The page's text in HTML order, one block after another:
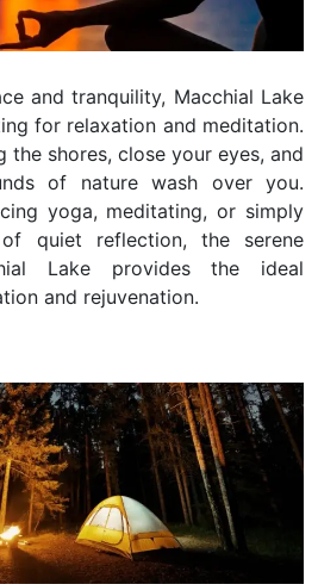
and tranquility, Macchial Lake
for relaxation and meditation.
the shores, close your eyes, and
of nature wash over you.
yoga, meditating, or simply
quiet reflection, the serene
Lake provides the ideal
and rejuvenation.